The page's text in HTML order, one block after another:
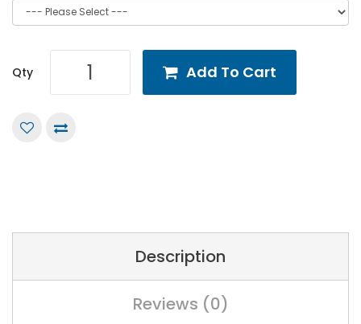
Qty Add To Cart
Description
Reviews (0)